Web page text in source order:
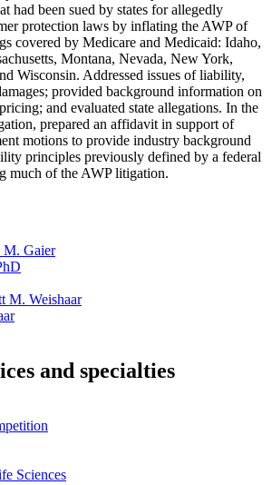
had been sued by states for allegedly
protection laws by inflating the AWP of
covered by Medicare and Medicaid: Idaho,
Montana, Nevada, New York,
Wisconsin. Addressed issues of liability,
provided background information on
and evaluated state allegations. In the
prepared an affidavit in support of
motions to provide industry background
principles previously defined by a federal
much of the AWP litigation.
and specialties
Sciences